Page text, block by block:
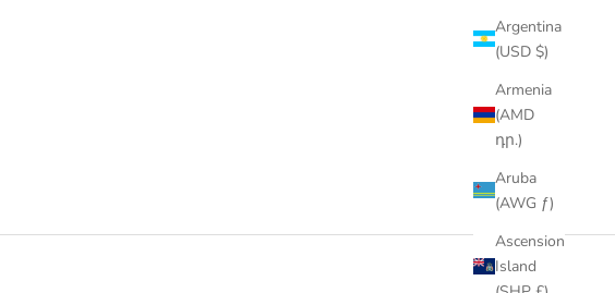
Argentina
(USD $)
Armenia
(AMD
դր.)
Aruba
(AWG ƒ)
Ascension
Island